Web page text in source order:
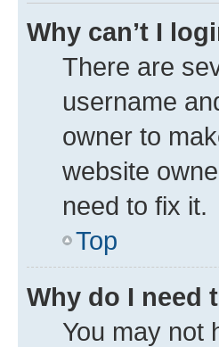
Why can’t I
There are
username
owner to
website
need to fix it.
Top
Why do I need
You may not